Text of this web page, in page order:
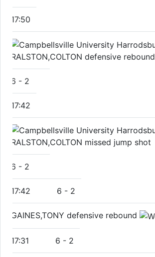
17:50
RALSTON,COLTON defensive rebound
6 - 2
17:42
RALSTON,COLTON missed jump shot
6 - 2
17:42 6 - 2
GAINES,TONY defensive rebound
17:31 6 - 2